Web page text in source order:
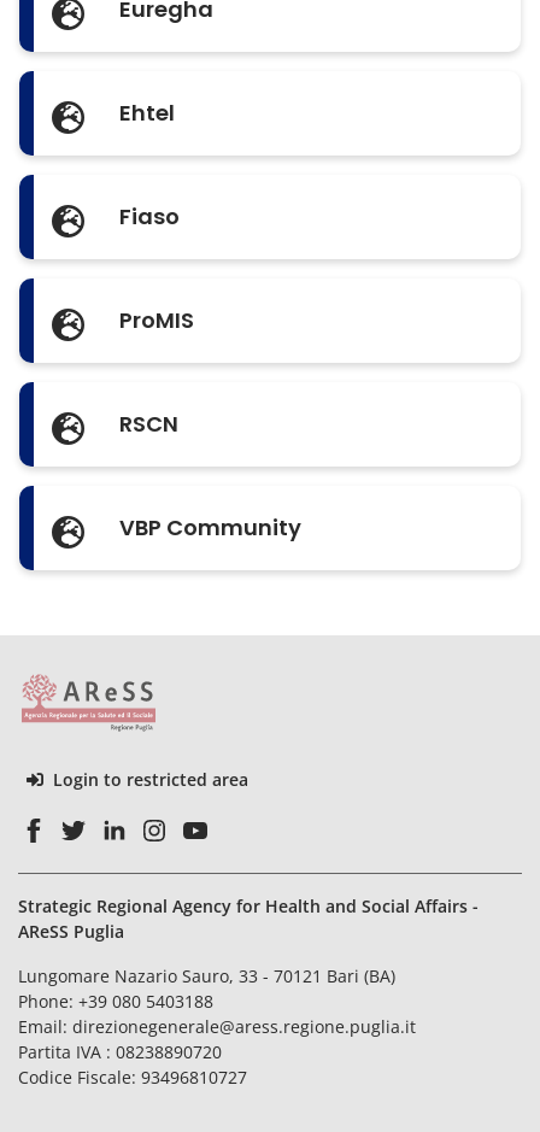
Euregha
Ehtel
Fiaso
ProMIS
RSCN
VBP Community
Login to restricted area
Strategic Regional Agency for Health and Social Affairs -
AReSS Puglia
Lungomare Nazario Sauro, 33 - 70121 Bari (BA)
Phone: +39 080 5403188
Email: direzionegenerale@aress.regione.puglia.it
Partita IVA : 08238890720
Codice Fiscale: 93496810727